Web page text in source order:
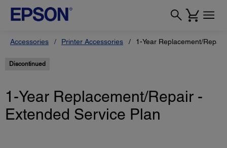
Accessories Printer Accessories 1-Year Replacement/
Discontinued
1-Year Replacement/Repair -
Extended Service Plan